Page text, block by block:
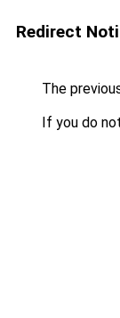
Redirect
The
If you do